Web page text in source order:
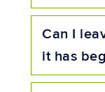
Can I
it has